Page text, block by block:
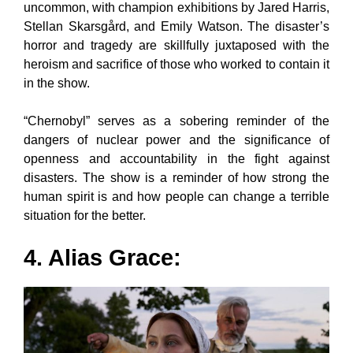
uncommon, with champion exhibitions by Jared Harris,
Stellan Skarsgård, and Emily Watson. The disaster’s
horror and tragedy are skillfully juxtaposed with the
heroism and sacrifice of those who worked to contain it
in the show.
“Chernobyl” serves as a sobering reminder of the
dangers of nuclear power and the significance of
openness and accountability in the fight against
disasters. The show is a reminder of how strong the
human spirit is and how people can change a terrible
situation for the better.
4. Alias Grace: